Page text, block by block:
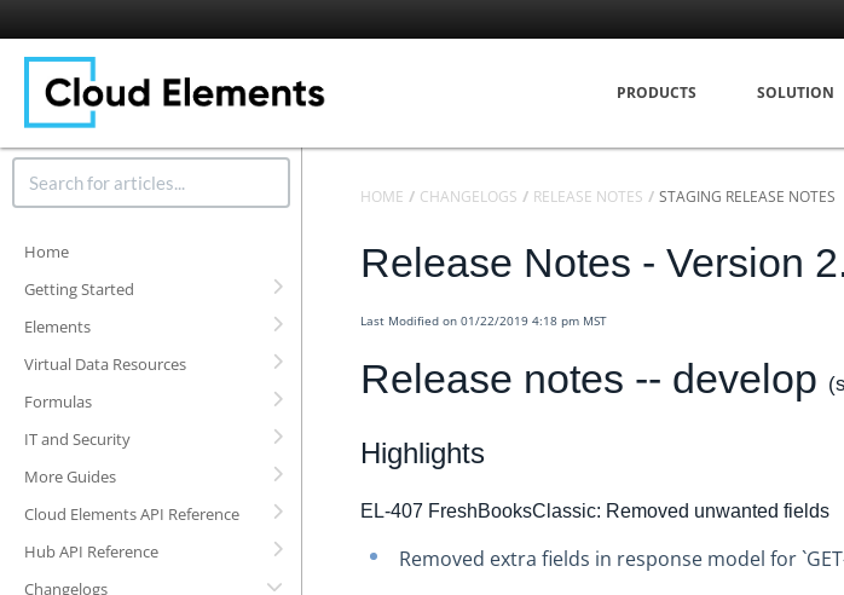
PRODUCTS SOLUTION
Home
Getting Started
Elements
Virtual Data Resources
Formulas
IT and Security
More Guides
Cloud Elements API Reference
Hub API Reference
Changelogs
HOME CHANGELOGS RELEASE NOTES STAGING RELEASE NOTES
Release Notes - Version
Last Modified on 01/22/2019 4:18 pm MST
Release notes -- develop
Highlights
EL-407 FreshBooksClassic: Removed unwanted fields
Removed extra fields in response model for